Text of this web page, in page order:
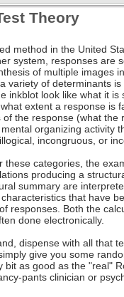
Theory
method in the United
system, responses are
of multiple images
variety of determinants
inkblot look like what it
extent a response is
of the response (what the
organizing activity
incongruous, or
these categories, the
producing a
summary are
that have
responses. Both the
done electronically.
dispense with all that
give you some
bit as good as the "real"
pants clinician or